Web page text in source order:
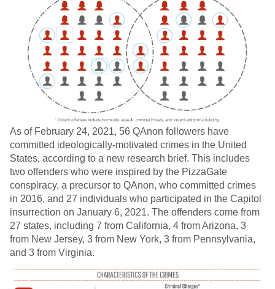
As of February 24, 2021, 56 QAnon followers have
committed ideologically-motivated crimes in the United
States, according to a new research brief. This includes
two offenders who were inspired by the PizzaGate
conspiracy, a precursor to QAnon, who committed crimes
in 2016, and 27 individuals who participated in the Capitol
insurrection on January 6, 2021. The offenders come from
27 states, including 7 from California, 4 from Arizona, 3
from New Jersey, 3 from New York, 3 from Pennsylvania,
and 3 from Virginia.